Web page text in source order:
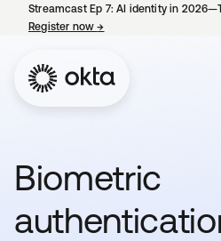
Streamcast Ep 7: AI identity in
Register now→
Biometric